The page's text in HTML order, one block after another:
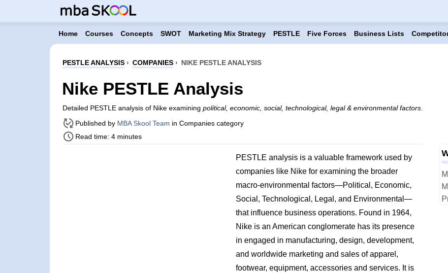
Home Courses Concepts SWOT Marketing Mix Strategy PESTLE Five Forces Business Lists
PESTLE ANALYSIS› COMPANIES› NIKE PESTLE ANALYSIS
Nike PESTLE Analysis
Detailed PESTLE analysis of Nike examining political, economic, social, technological, legal & environmental factors.
Published by MBA Skool Team in Companies category
Read time: 4 minutes
PESTLE analysis is a valuable framework used by
companies like Nike for examining the broader
macro-environmental factors—Political, Economic,
Social, Technological, Legal, and Environmental—
that influence business operations. Found in 1964,
Nike is an American conglomerate has its presence
in engaged in manufacturing, design, development,
and worldwide marketing and sales of apparel,
footwear, equipment, accessories and services. It is